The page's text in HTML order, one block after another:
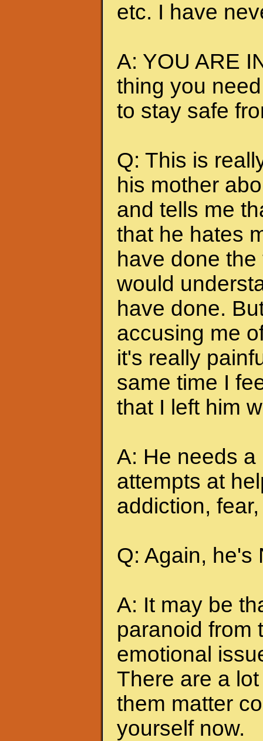
etc. I have
A: YOU ARE
thing you
to stay safe
Q: This is
his mother
and tells me
that he hates
have done
would
have done.
accusing me
it's really
same time I
that I left him
A: He needs a
attempts at
addiction,
Q: Again, he's
A: It may be
paranoid from
emotional
There are a
them matter
yourself now.